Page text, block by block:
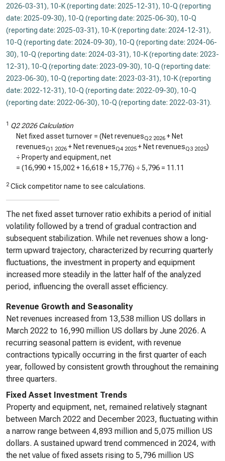
2026-03-31), 10-K (reporting date: 2025-12-31), 10-Q (reporting
date: 2025-09-30), 10-Q (reporting date: 2025-06-30), 10-Q
(reporting date: 2025-03-31), 10-K (reporting date: 2024-12-31),
10-Q (reporting date: 2024-09-30), 10-Q (reporting date: 2024-06-
30), 10-Q (reporting date: 2024-03-31), 10-K (reporting date: 2023-
12-31), 10-Q (reporting date: 2023-09-30), 10-Q (reporting date:
2023-06-30), 10-Q (reporting date: 2023-03-31), 10-K (reporting
date: 2022-12-31), 10-Q (reporting date: 2022-09-30), 10-Q
(reporting date: 2022-06-30), 10-Q (reporting date: 2022-03-31).
1 Q2 2026 Calculation
Net fixed asset turnover = (Net revenuesQ2 2026 + Net
revenuesQ1 2026 + Net revenuesQ4 2025 + Net revenuesQ3 2025)
÷ Property and equipment, net
= (16,990 + 15,002 + 16,618 + 15,776) ÷ 5,796 = 11.11
2 Click competitor name to see calculations.
The net fixed asset turnover ratio exhibits a period of initial
volatility followed by a trend of gradual contraction and
subsequent stabilization. While net revenues show a long-
term upward trajectory, characterized by recurring quarterly
fluctuations, the investment in property and equipment
increased more steadily in the latter half of the analyzed
period, influencing the overall asset efficiency.
Revenue Growth and Seasonality
Net revenues increased from 13,538 million US dollars in
March 2022 to 16,990 million US dollars by June 2026. A
recurring seasonal pattern is evident, with revenue
contractions typically occurring in the first quarter of each
year, followed by consistent growth throughout the remaining
three quarters.
Fixed Asset Investment Trends
Property and equipment, net, remained relatively stagnant
between March 2022 and December 2023, fluctuating within
a narrow range between 4,893 million and 5,075 million US
dollars. A sustained upward trend commenced in 2024, with
the net value of fixed assets rising to 5,796 million US